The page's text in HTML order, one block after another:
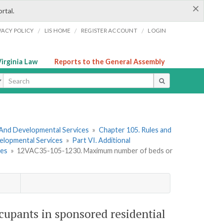
×
POLICY / LIS HOME / REGISTER ACCOUNT / LOGIN
Law Reports to the General Assembly
Developmental Services » Chapter 105. Rules and
Services » Part VI. Additional
» 12VAC35-105-1230. Maximum number of beds or
in sponsored residential